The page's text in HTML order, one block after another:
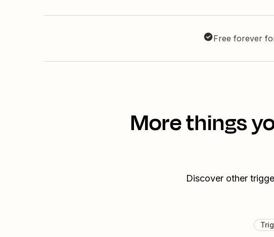
Free forever
More things
Discover other